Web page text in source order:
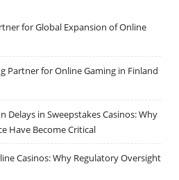
for Global Expansion of Online
Partner for Online Gaming in Finland
Delays in Sweepstakes Casinos: Why
Have Become Critical
Casinos: Why Regulatory Oversight